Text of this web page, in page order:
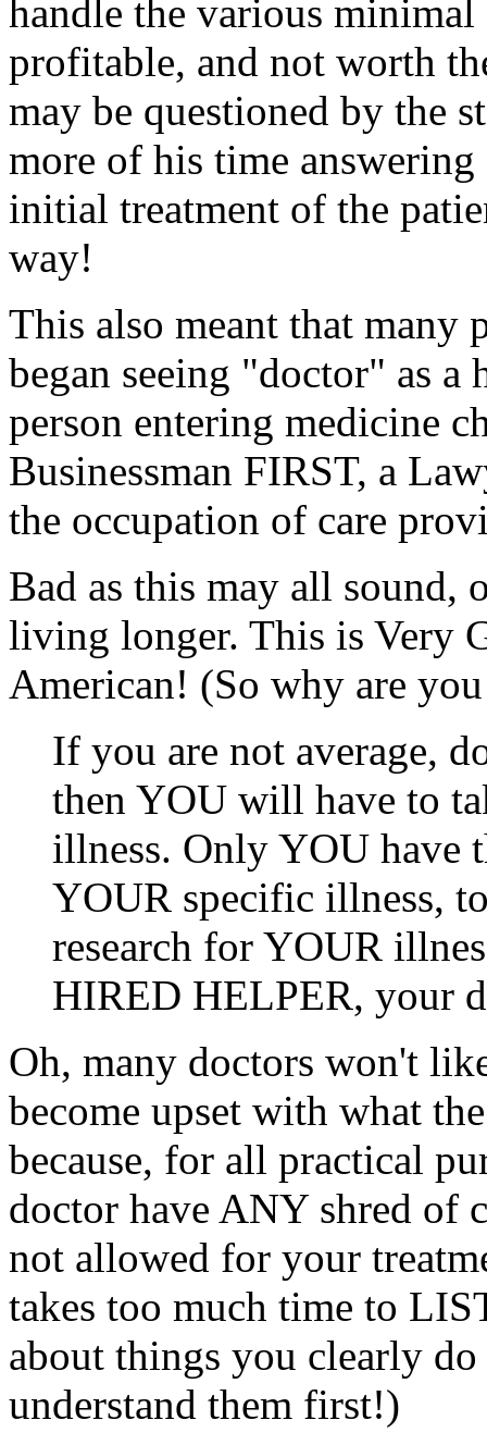
handle the various minimal
profitable, and not worth
may be questioned by the
more of his time answering
initial treatment of the
way!
This also meant that many
began seeing "doctor" as
person entering medicine
Businessman FIRST, a
the occupation of care
Bad as this may all sound,
living longer. This is Very
American! (So why are
If you are not average,
then YOU will have to
illness. Only YOU have
YOUR specific illness,
research for YOUR
HIRED HELPER, your
Oh, many doctors won't
become upset with what
because, for all practical
doctor have ANY shred of
not allowed for your
takes too much time to
about things you clearly
understand them first!)